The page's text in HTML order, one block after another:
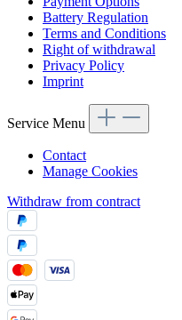
Battery Regulation
Terms and Conditions
Right of withdrawal
Privacy Policy
Imprint
Service Menu
Contact
Manage Cookies
Withdraw from contract